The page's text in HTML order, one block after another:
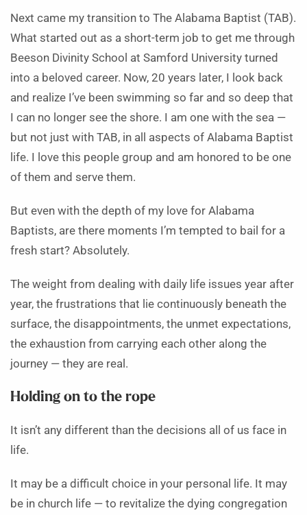
Next came my transition to The Alabama Baptist (TAB).
What started out as a short-term job to get me through
Beeson Divinity School at Samford University turned
into a beloved career. Now, 20 years later, I look back
and realize I’ve been swimming so far and so deep that
I can no longer see the shore. I am one with the sea —
but not just with TAB, in all aspects of Alabama Baptist
life. I love this people group and am honored to be one
of them and serve them.
But even with the depth of my love for Alabama
Baptists, are there moments I’m tempted to bail for a
fresh start? Absolutely.
The weight from dealing with daily life issues year after
year, the frustrations that lie continuously beneath the
surface, the disappointments, the unmet expectations,
the exhaustion from carrying each other along the
journey — they are real.
Holding on to the rope
It isn’t any different than the decisions all of us face in
life.
It may be a difficult choice in your personal life. It may
be in church life — to revitalize the dying congregation